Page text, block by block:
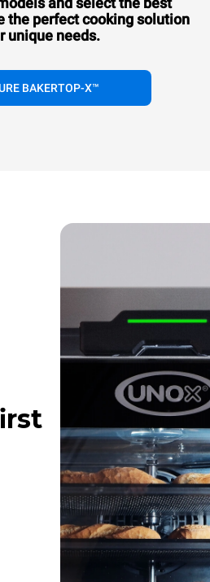
the perfect cooking solution
unique needs.
BAKERTOP-X™